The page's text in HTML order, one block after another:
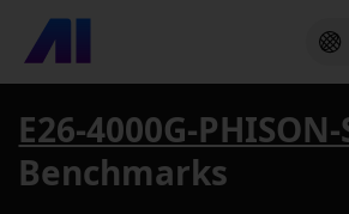
E26-4000G-PHISON-
Benchmarks